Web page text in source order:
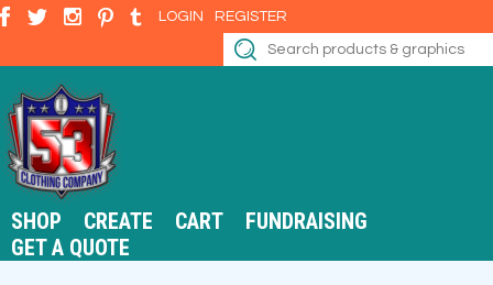
LOGIN REGISTER
SHOP CREATE CART
FUNDRAISING
GET A QUOTE